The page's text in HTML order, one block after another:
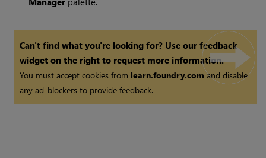
Can't find what you're looking for? Use our feedback
widget on the right to request more information.
You must accept cookies from learn.foundry.comand disable
any ad-blockers to provide feedback.